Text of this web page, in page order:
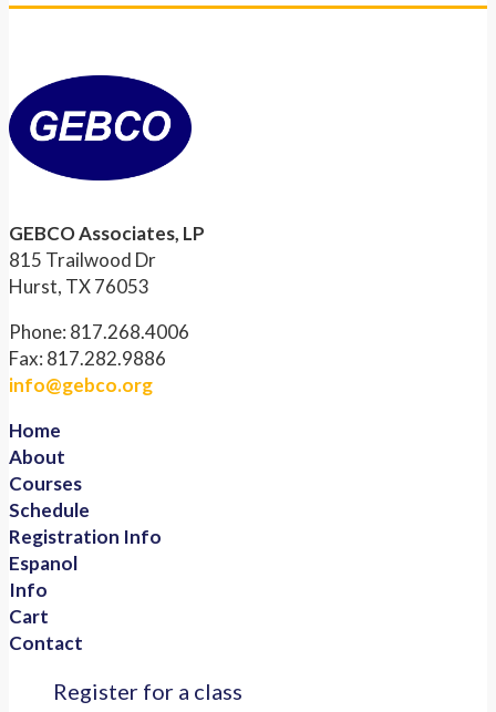
GEBCO Associates, LP
815 Trailwood Dr
Hurst, TX 76053
Phone: 817.268.4006
Fax: 817.282.9886
info@gebco.org
Home
About
Courses
Schedule
Registration Info
Espanol
Info
Cart
Contact
Register for a class